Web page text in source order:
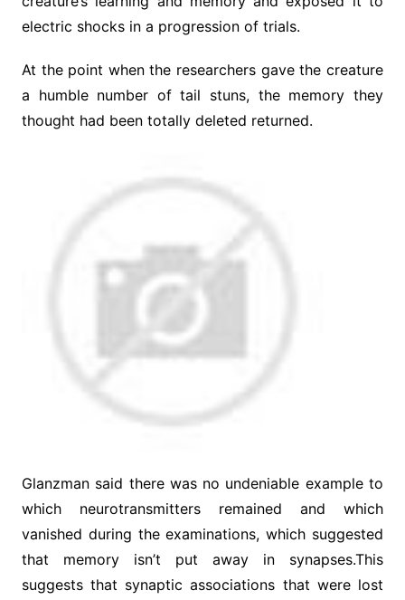
electric shocks in a progression of trials.
At the point when the researchers gave the creature
a humble number of tail stuns, the memory they
thought had been totally deleted returned.
Glanzman said there was no undeniable example to
which neurotransmitters remained and which
vanished during the examinations, which suggested
that memory isn’t put away in synapses.This
suggests that synaptic associations that were lost